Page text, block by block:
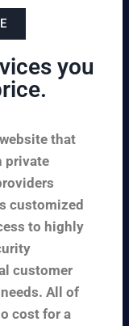
you
that
private
customized
to highly
customer
All of
cost for a